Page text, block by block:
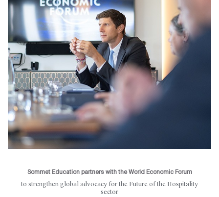
Sommet Education partners with the World Economic Forum
to strengthen global advocacy for the Future of the Hospitality
sector